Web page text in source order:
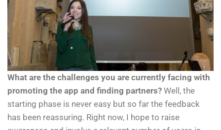
What are the challenges you are currently facing with
promoting the app and finding partners? Well, the
starting phase is never easy but so far the feedback
has been reassuring. Right now, I hope to raise